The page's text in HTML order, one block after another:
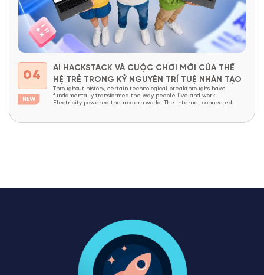
04
AI HACKSTACK VÀ CUỘC CHƠI MỚI CỦA THẾ
HỆ TRẺ TRONG KỶ NGUYÊN TRÍ TUỆ NHÂN TẠO
Throughout history, certain technological breakthroughs have
fundamentally transformed the way people live and work.
Electricity powered the modern world. The Internet connected
advancing at an unprecedented pace. In just a few short years, AI